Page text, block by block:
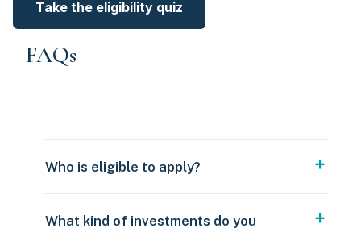
Take the eligibility quiz
FAQs
Who is eligible to apply?
What kind of investments do you